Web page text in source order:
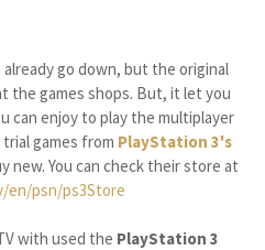
go down, but the original
the games shops. But, it let you
can enjoy to play the multiplayer
games from PlayStation 3's
new. You can check their store at
en/psn/ps3Store
with used the PlayStation 3